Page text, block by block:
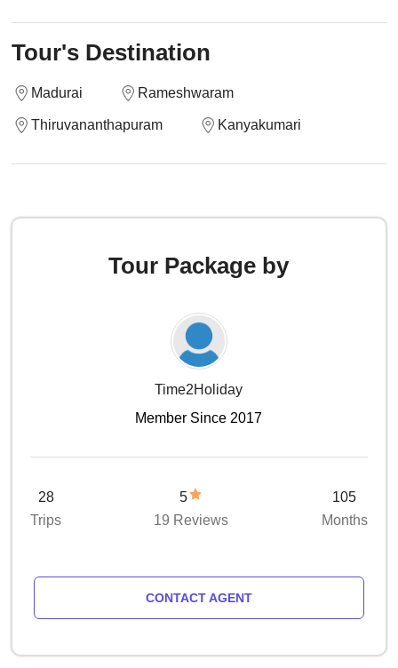
Tour's Destination
Madurai Rameshwaram
Thiruvananthapuram Kanyakumari
Tour Package by
Time2Holiday
Member Since 2017
28
Trips
5
19 Reviews
105
Months
CONTACT AGENT